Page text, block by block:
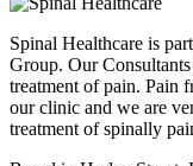
Spinal Healthcare is
Group. Our
treatment of pain. Pain
our clinic and we are
treatment of spinally